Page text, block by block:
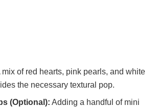
mix of red hearts, pink pearls, and white
the necessary textural pop.
(Optional): Adding a handful of mini